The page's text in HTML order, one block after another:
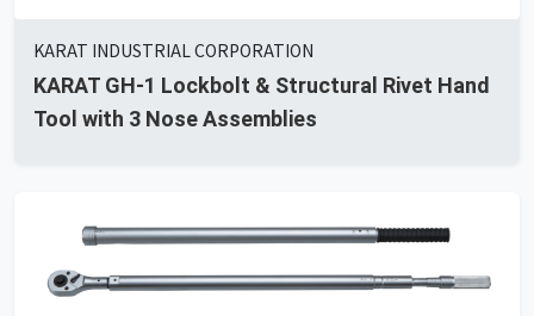
KARAT INDUSTRIAL CORPORATION
KARAT GH-1 Lockbolt & Structural Rivet Hand
Tool with 3 Nose Assemblies